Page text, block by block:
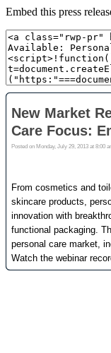
Embed this press